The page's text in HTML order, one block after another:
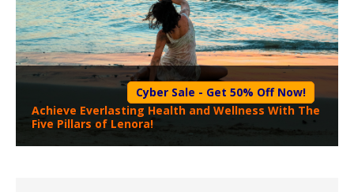
Cyber Sale - Get 50% Off Now!
Achieve Everlasting Health and Wellness With The
Five Pillars of Lenora!